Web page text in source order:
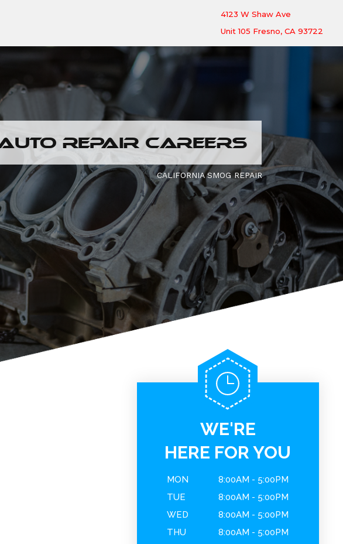
4123 W Shaw Ave
Unit 105 Fresno, CA 93722
REPAIR CAREERS
CALIFORNIA SMOG REPAIR
WE'RE
HERE FOR YOU
MON
8:00AM - 5:00PM
TUE
8:00AM - 5:00PM
WED
8:00AM - 5:00PM
THU
8:00AM - 5:00PM